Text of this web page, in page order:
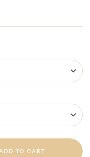
ADD TO CART